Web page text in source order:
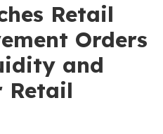
Retail
Orders
and
Retail